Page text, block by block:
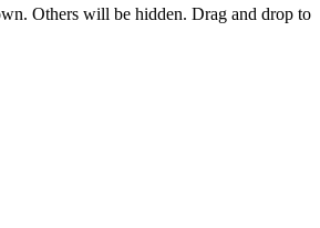
Others will be hidden. Drag and drop to